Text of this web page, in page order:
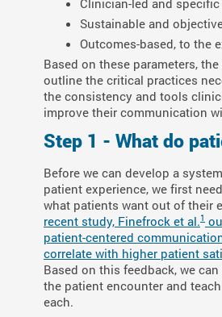
Clinician-led and
Sustainable and
Outcomes-based, to the
Based on these parameters,
outline the critical practices
the consistency and tools
improve their communication
Step 1 - What do
Before we can develop a
patient experience, we first
what patients want out of their
recent study, Finefrock et al.1
patient-centered
correlate with higher patient
Based on this feedback, we
the patient encounter and
each.